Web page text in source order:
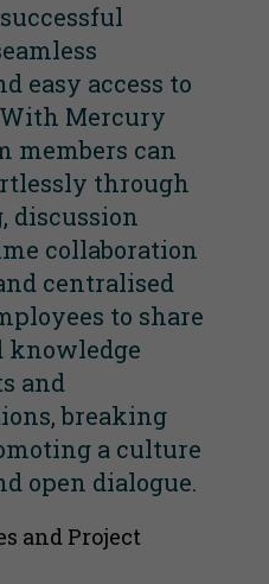
easy access to
Mercury
members can
through
discussion
collaboration
centralised
to share
knowledge
and
breaking
a culture
open dialogue.
and Project